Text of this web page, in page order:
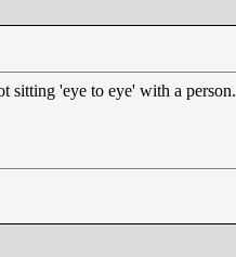
sitting 'eye to eye' with a person.